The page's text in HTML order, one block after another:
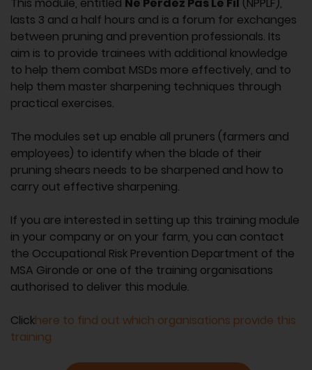
This module, entitled Ne Perdez Pas Le Fil (NPPLF),
lasts 3 and a half hours and is a forum for exchanges
between pruning and prevention professionals. Its
aim is to provide trainees with additional knowledge
to help them combat MSDs more effectively, and to
help them master sharpening techniques through
practical exercises.
The modules set up enable all pruners (farmers and
employees) to identify when the blade of their
pruning shears needs to be sharpened and how to
carry out effective sharpening.
If you are interested in setting up this training module
in your company or on your farm, you can contact
the Occupational Risk Prevention Department of the
MSA Gironde or one of the training organisations
authorised to deliver this module.
Clickhere to find out which organisations provide this
training